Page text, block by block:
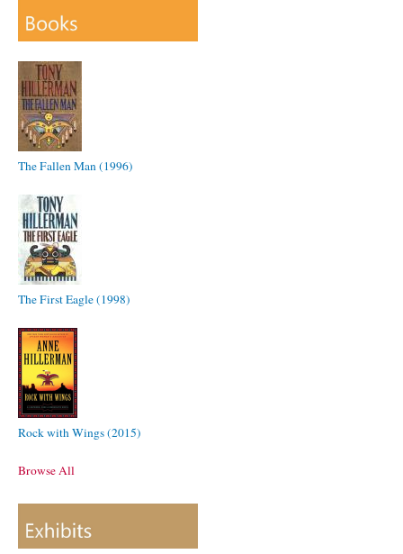
The Fallen Man (1996)
The First Eagle (1998)
Rock with Wings (2015)
Browse All